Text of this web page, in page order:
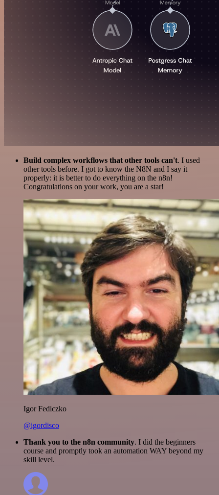
Build complex workflows that other tools can't. I used
other tools before. I got to know the N8N and I say it
properly: it is better to do everything on the n8n!
Congratulations on your work, you are a star!
Igor Fediczko
@igordisco
Thank you to the n8n community. I did the beginners
course and promptly took an automation WAY beyond my
skill level.